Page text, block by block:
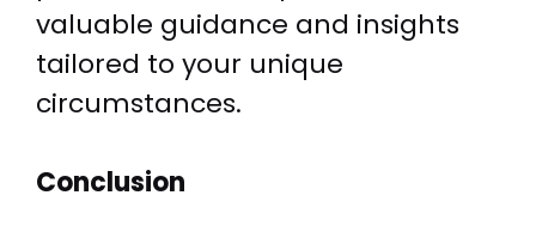
valuable guidance and insights
tailored to your unique
circumstances.
Conclusion